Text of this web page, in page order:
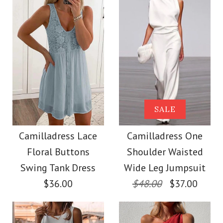
More Details →
Size
More Details →
Images / 2/3/ 4
SALE
Camilladress Solid
Off Shoulder
Sleeveless Tie Waist
Jumpsuit
Images / 1 / 3/4/ 5/ 6
Camilladress
Crewneck Sleeveless
Cotton Linen Dress
$33.00
Color
Camilladress Lace
Floral Buttons
Swing Tank Dress
$36.00
SALE
Camilladress One
Shoulder Waisted
Wide Leg Jumpsuit
$48.00
$37.00